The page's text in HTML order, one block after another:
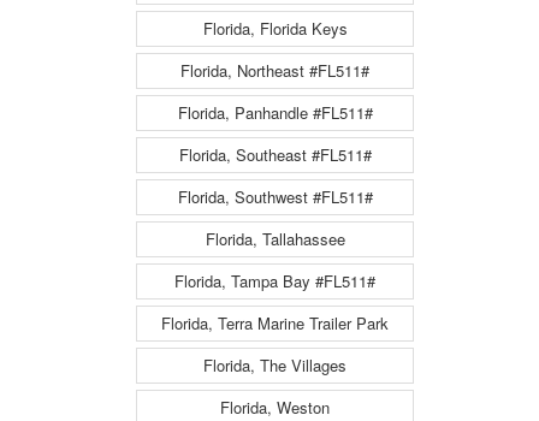
Florida, Florida Keys
Florida, Northeast #FL511#
Florida, Panhandle #FL511#
Florida, Southeast #FL511#
Florida, Southwest #FL511#
Florida, Tallahassee
Florida, Tampa Bay #FL511#
Florida, Terra Marine Trailer Park
Florida, The Villages
Florida, Weston